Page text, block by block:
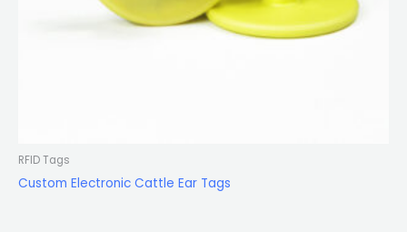
RFID Tags
Custom Electronic Cattle Ear Tags